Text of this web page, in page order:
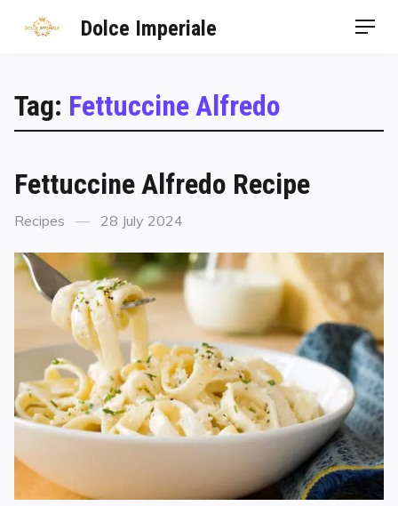
Dolce Imperiale
Tag: Fettuccine Alfredo
Fettuccine Alfredo Recipe
Recipes 28 July 2024